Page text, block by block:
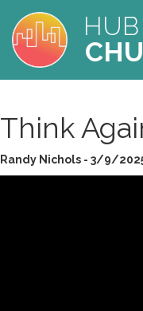
Think
Randy Nichols - 3/9/